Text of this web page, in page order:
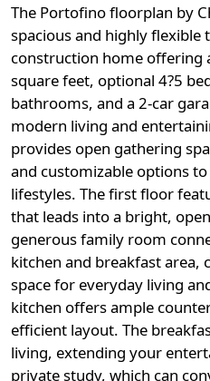
The Portofino floorplan by
spacious and highly flexible
construction home offering
square feet, optional 4?5
bathrooms, and a 2-car
modern living and
provides open gathering
and customizable options
lifestyles. The first floor
that leads into a bright,
generous family room
kitchen and breakfast area,
space for everyday living
kitchen offers ample
efficient layout. The
living, extending your
private study, which can